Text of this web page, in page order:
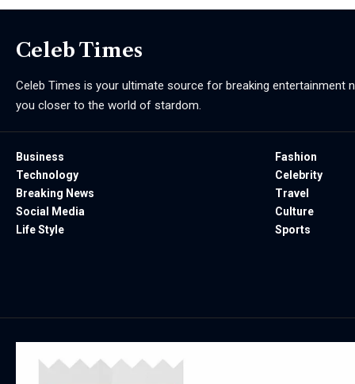
Celeb Times
Celeb Times is your ultimate source for breaking entertainment
you closer to the world of stardom.
Business
Technology
Breaking News
Social Media
Life Style
Fashion
Celebrity
Travel
Culture
Sports